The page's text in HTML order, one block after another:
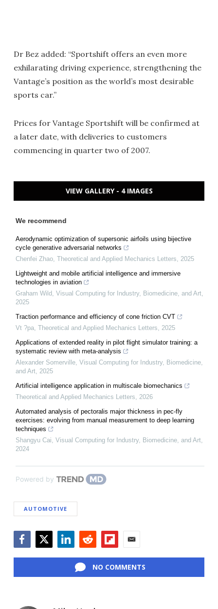
Dr Bez added: “Sportshift offers an even more
exhilarating driving experience, strengthening the
Vantage’s position as the world’s most desirable
sports car.”
Prices for Vantage Sportshift will be confirmed at
a later date, with deliveries to customers
commencing in quarter two of 2007.
VIEW GALLERY - 4 IMAGES
We recommend
Aerodynamic optimization of supersonic airfoils using bijective
cycle generative adversarial networks
Chenfei Zhao, Theoretical and Applied Mechanics Letters, 2025
Lightweight and mobile artificial intelligence and immersive
technologies in aviation
Graham Wild, Visual Computing for Industry, Biomedicine, and Art,
2025
Traction performance and efficiency of cone friction CVT
Vt ?pa, Theoretical and Applied Mechanics Letters, 2025
Applications of extended reality in pilot flight simulator training: a
systematic review with meta-analysis
Alexander Somerville, Visual Computing for Industry, Biomedicine,
and Art, 2025
Artificial intelligence application in multiscale biomechanics
Theoretical and Applied Mechanics Letters, 2026
Automated analysis of pectoralis major thickness in pec-fly
exercises: evolving from manual measurement to deep learning
techniques
Shangyu Cai, Visual Computing for Industry, Biomedicine, and Art,
2024
Powered by
AUTOMOTIVE
NO COMMENTS